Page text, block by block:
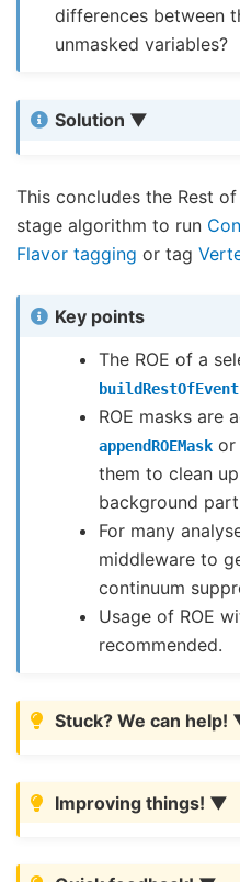
differences between
unmasked variables?
Solution
This concludes the Rest
stage algorithm to run
Flavor tagging or tag
Key points
The ROE of a
buildRestOfEvent
ROE masks are
appendROEMask
them to clean
background
For many
middleware to
continuum
Usage of ROE
recommended.
Stuck? We can help!
Improving things!